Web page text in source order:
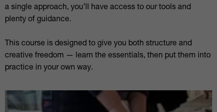
a single approach, you’ll have access to our tools and
plenty of guidance.
This course is designed to give you both structure and
creative freedom — learn the essentials, then put them into
practice in your own way.